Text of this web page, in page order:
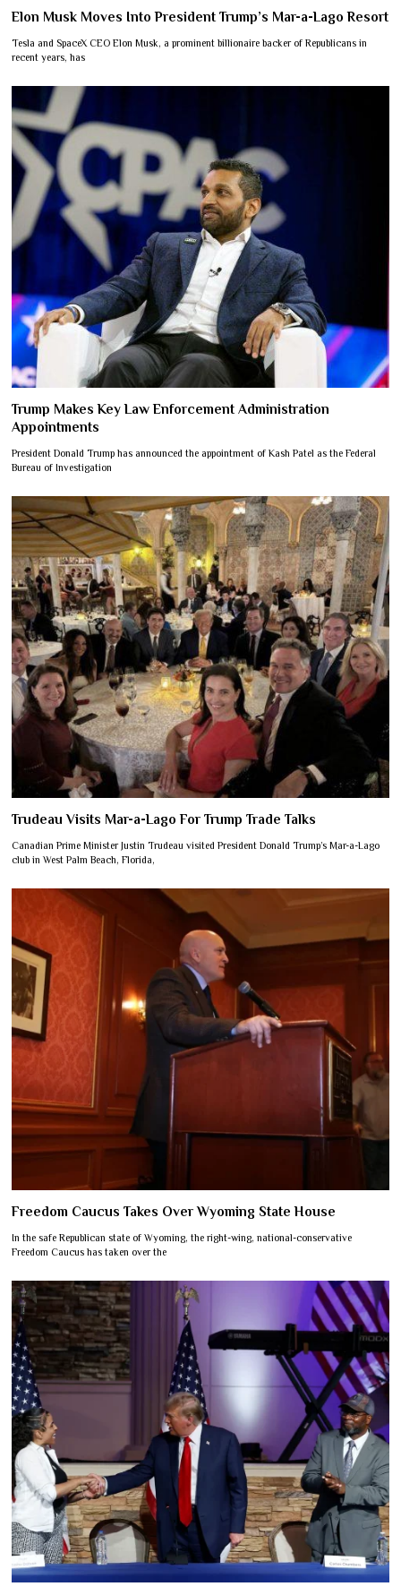
Elon Musk Moves Into President Trump’s Mar-a-Lago Resort
Tesla and SpaceX CEO Elon Musk, a prominent billionaire backer of Republicans in
recent years, has
Trump Makes Key Law Enforcement Administration
Appointments
President Donald Trump has announced the appointment of Kash Patel as the Federal
Bureau of Investigation
Trudeau Visits Mar-a-Lago For Trump Trade Talks
Canadian Prime Minister Justin Trudeau visited President Donald Trump’s Mar-a-Lago
club in West Palm Beach, Florida,
Freedom Caucus Takes Over Wyoming State House
In the safe Republican state of Wyoming, the right-wing, national-conservative
Freedom Caucus has taken over the